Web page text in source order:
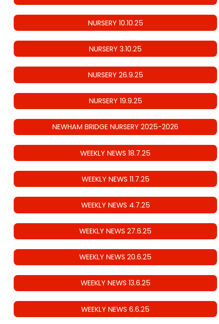
NURSERY 10.10.25
NURSERY 3.10.25
NURSERY 26.9.25
NURSERY 19.9.25
NEWHAM BRIDGE NURSERY 2025-2026
WEEKLY NEWS 18.7.25
WEEKLY NEWS 11.7.25
WEEKLY NEWS 4.7.25
WEEKLY NEWS 27.6.25
WEEKLY NEWS 20.6.25
WEEKLY NEWS 13.6.25
WEEKLY NEWS 6.6.25